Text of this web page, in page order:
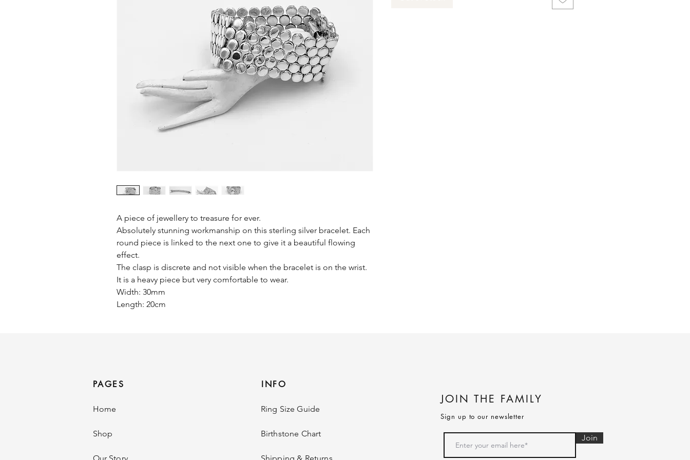
A piece of jewellery to treasure for ever.
Absolutely stunning workmanship on this sterling silver bracelet. Each
round piece is linked to the next one to give it a beautiful flowing
effect.
The clasp is discrete and not visible when the bracelet is on the wrist.
It is a heavy piece but very comfortable to wear.
Width: 30mm
Length: 20cm
PAGES
Home
Shop
INFO
Ring Size Guide
Birthstone Chart
JOIN THE FAMILY
Sign up to our newsletter
Join